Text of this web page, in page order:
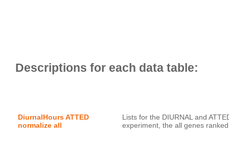
DiurnalHours ATTED
normalize all
Lists for the DIURNAL and